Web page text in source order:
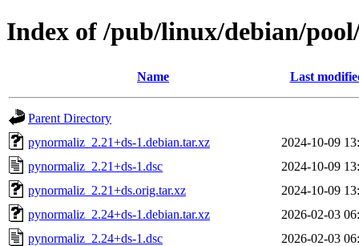
Index of /pub/linux/debian/
Name Last
Parent Directory
pynormaliz_2.21+ds-1.debian.tar.xz
2024-10-09
pynormaliz_2.21+ds-1.dsc
2024-10-09
pynormaliz_2.21+ds.orig.tar.xz
2024-10-09
pynormaliz_2.24+ds-1.debian.tar.xz
2026-02-03
pynormaliz_2.24+ds-1.dsc
2026-02-03